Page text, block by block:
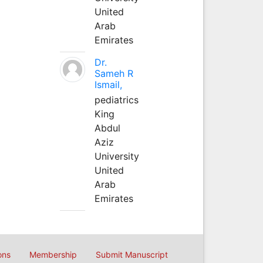
United
Arab
Emirates
Dr.
Sameh R
Ismail,
pediatrics
King
Abdul
Aziz
University
United
Arab
Emirates
Membership Submit Manuscript